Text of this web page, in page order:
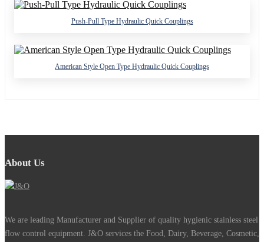
Push-Pull Type Hydraulic Quick Couplings
American Style Open Type Hydraulic Quick Couplings
About Us
We are leading Manufacturer and Supplier of quality hygienic stainless steel
flow control equipment. J&O services the Food, Dairy, Beverage, Cosmetic,